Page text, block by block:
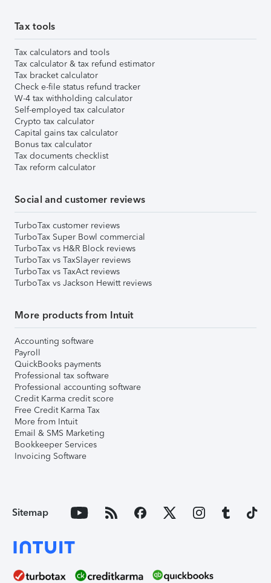
Tax tools
Tax calculators and tools
Tax calculator & tax refund estimator
Tax bracket calculator
Check e-file status refund tracker
W-4 tax withholding calculator
Self-employed tax calculator
Crypto tax calculator
Capital gains tax calculator
Bonus tax calculator
Tax documents checklist
Tax reform calculator
Social and customer reviews
TurboTax customer reviews
TurboTax Super Bowl commercial
TurboTax vs H&R Block reviews
TurboTax vs TaxSlayer reviews
TurboTax vs TaxAct reviews
TurboTax vs Jackson Hewitt reviews
More products from Intuit
Accounting software
Payroll
QuickBooks payments
Professional tax software
Professional accounting software
Credit Karma credit score
Free Credit Karma Tax
More from Intuit
Email & SMS Marketing
Bookkeeper Services
Invoicing Software
Sitemap